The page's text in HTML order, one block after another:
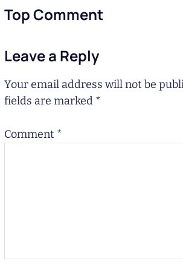
Top Comment
Leave a Reply
Your email address will not be
fields are marked *
Comment *